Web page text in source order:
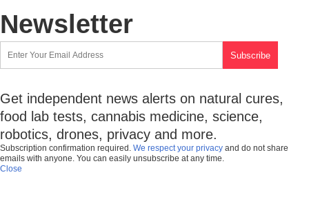
Newsletter
Get independent news alerts on natural cures,
food lab tests, cannabis medicine, science,
robotics, drones, privacy and more.
Subscription confirmation required. We respect your privacy and do not share
emails with anyone. You can easily unsubscribe at any time.
Close